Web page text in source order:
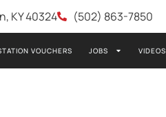
KY 40324 (502) 863-7850
VOUCHERS JOBS VIDEOS